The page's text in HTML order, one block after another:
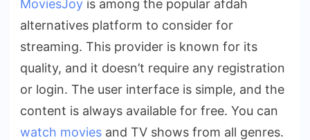
MoviesJoy is among the popular afdah
alternatives platform to consider for
streaming. This provider is known for its
quality, and it doesn’t require any registration
or login. The user interface is simple, and the
content is always available for free. You can
watch movies and TV shows from all genres.